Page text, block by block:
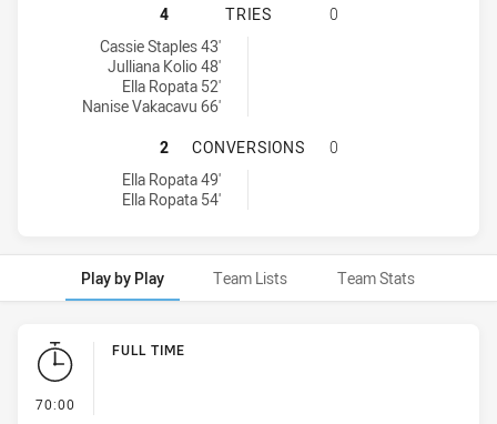
CRONULLA-SUTHERLAND SHARKS
4 TRIES
0
Cronulla-Sutherland Sharks tries achieved by:
Cassie Staples 43'
Julliana Kolio 48'
Ella Ropata 52'
Nanise Vakacavu 66'
CRONULLA-SUTHERLAND
2 CONVERSIONS
0
Cronulla-Sutherland Sharks conversions achieved by:
Ella Ropata 49'
Ella Ropata 54'
Play by Play Team Lists Team Stats
Play by Play
70:00
FULL TIME